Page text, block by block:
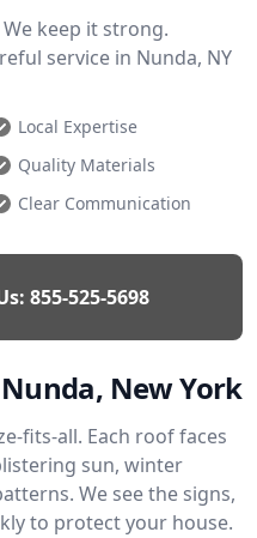
keep it strong.
service in Nunda, NY
Local Expertise
Quality Materials
Clear Communication
855-525-5698
New York
fits-all. Each roof faces
sun, winter
We see the signs,
to protect your house.